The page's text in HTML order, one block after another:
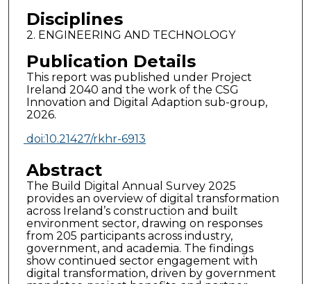
Disciplines
2. ENGINEERING AND TECHNOLOGY
Publication Details
This report was published under Project
Ireland 2040 and the work of the CSG
Innovation and Digital Adaption sub-group,
2026.
doi:10.21427/rkhr-6913
Abstract
The Build Digital Annual Survey 2025
provides an overview of digital transformation
across Ireland’s construction and built
environment sector, drawing on responses
from 205 participants across industry,
government, and academia. The findings
show continued sector engagement with
digital transformation, driven by government